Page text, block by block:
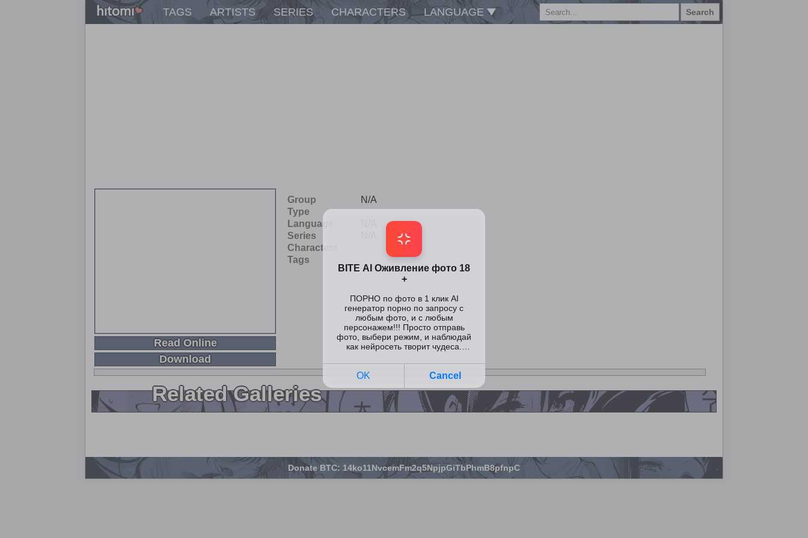
TAGS ARTISTS SERIES CHARACTERS LANGUAGE Search
Read Online
Download
Group
N/A
Type
Language
Series
Characters
Tags
Related Galleries
Donate BTC: 14ko11NvcemFm2q5NpjpGiTbPhmB8pfnpC